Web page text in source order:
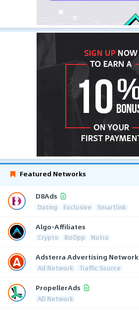
Featured Networks
D8Ads
Dating Exclusive Smartlink
Algo-Affiliates
Crypto BizOpp Nutra
Adsterra Advertising Network
Ad Network Traffic Source
PropellerAds
AD Network